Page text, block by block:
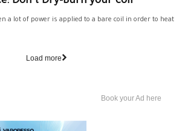
a lot of power is applied to a bare coil in order to heat
Load more
Book your Ad here